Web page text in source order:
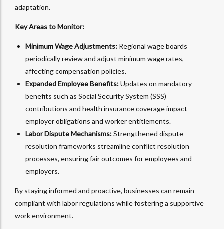
adaptation.
Key Areas to Monitor:
Minimum Wage Adjustments: Regional wage boards
periodically review and adjust minimum wage rates,
affecting compensation policies.
Expanded Employee Benefits:Updates on mandatory
benefits such as Social Security System (SSS)
contributions and health insurance coverage impact
employer obligations and worker entitlements.
Labor Dispute Mechanisms:Strengthened dispute
resolution frameworks streamline conflict resolution
processes, ensuring fair outcomes for employees and
employers.
By staying informed and proactive, businesses can remain
compliant with labor regulations while fostering a supportive
work environment.